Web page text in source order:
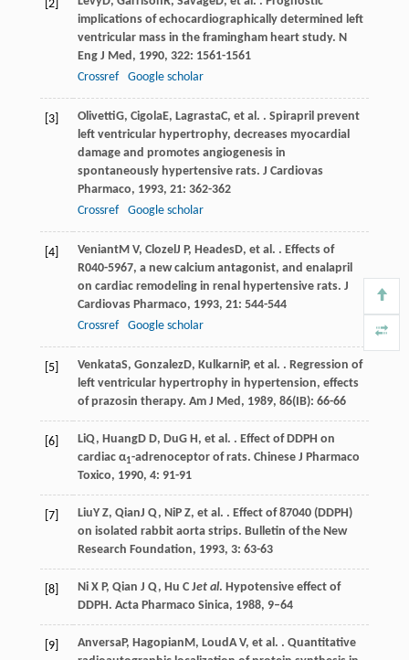
[2]
implications of echocardiographically determined left
ventricular mass in the framingham heart study. N
Eng J Med , 1990, 322: 1561-1561
Crossref
Google scholar
[3] OlivettiG, CigolaE, LagrastaC, et al. . Spirapril prevent
left ventricular hypertrophy, decreases myocardial
damage and promotes angiogenesis in
spontaneously hypertensive rats. J Cardiovas
Pharmaco, 1993, 21: 362-362
Crossref
Google scholar
[4] VeniantM V, Clozel J P, HeadesD, et al. . Effects of
R040-5967, a new calcium antagonist, and enalapril
on cardiac remodeling in renal hypertensive rats. J
Cardiovas Pharmaco, 1993, 21: 544-544
Crossref
Google scholar
[5] VenkataS, GonzalezD, KulkarniP, et al. . Regression of
left ventricular hypertrophy in hypertension, effects
of prazosin therapy. Am J Med , 1989, 86(IB): 66-66
[6] LiQ, HuangD D, DuG H , et al. . Effect of DDPH on
cardiac α1-adrenoceptor of rats. Chinese J Pharmaco
Toxico, 1990, 4: 91-91
[7] LiuY Z, QianJ Q, NiP Z, et al. . Effect of 87040 (DDPH)
on isolated rabbit aorta strips. Bulletin of the New
Research Foundation, 1993, 3: 63-63
[8] Ni X P, Qian J Q, Hu C Jet al. Hypotensive effect of
DDPH. Acta Pharmaco Sinica, 1988, 9–64
[9] AnversaP, Hagopian M , LoudA V, et al. . Quantitative